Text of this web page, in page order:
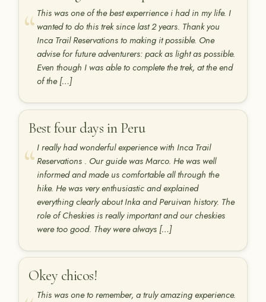
This was one of the best experrience i had in my life. I
wanted to do this trek since last 2 years. Thank you
Inca Trail Reservations to making it possible. One
advise for future adventurers: pack as light as possible.
Even though I was able to complete the trek, at the end
of the […]
Best four days in Peru
I really had wonderful experience with Inca Trail
Reservations . Our guide was Marco. He was well
informed and made us comfortable all through the
hike. He was very enthusiastic and explained
everything clearly about Inka and Peruivan history. The
role of Cheskies is really important and our cheskies
were too good. They were always […]
Okey chicos!
This was one to remember, a truly amazing experience.